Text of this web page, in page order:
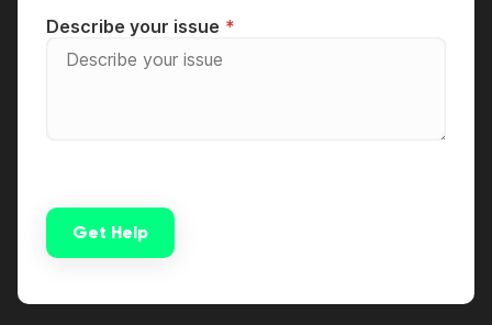
Describe your issue
Get Help